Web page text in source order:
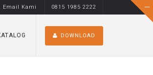
Email Kami 0815 1985 2222
DOWNLOAD